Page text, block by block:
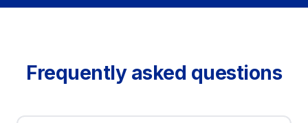
Frequently asked questions